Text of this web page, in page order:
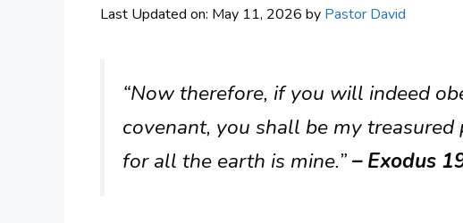
Last Updated on: May 11, 2026 by Pastor David
“Now therefore, if you will indeed
covenant, you shall be my
for all the earth is mine.”– Exodus